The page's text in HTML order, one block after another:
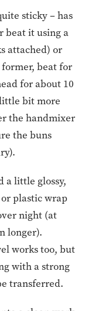
sticky – has
beat it using a
attached) or
beat for
for about 10
bit more
the handmixer
the buns
a little glossy,
plastic wrap
night (at
longer).
works too, but
with a strong
transferred.